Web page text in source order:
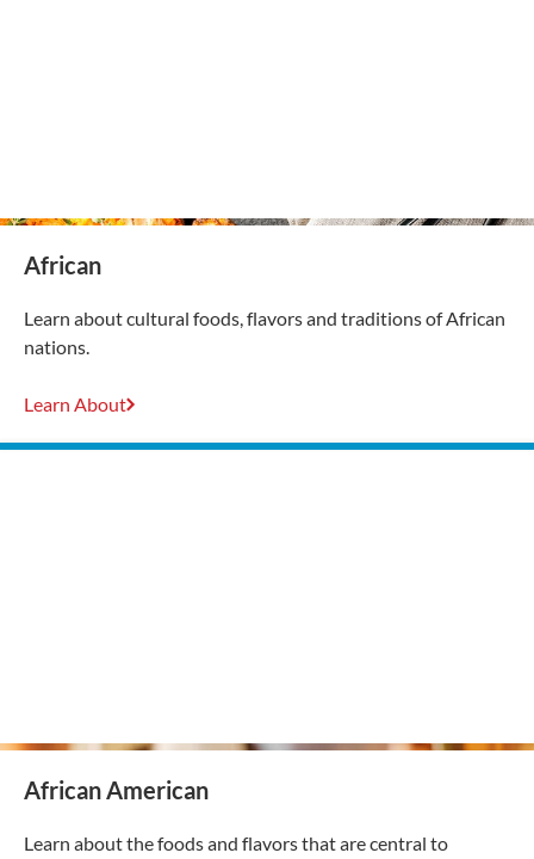
African
Learn about cultural foods, flavors and traditions of African
nations.
Learn About
African American
Learn about the foods and flavors that are central to